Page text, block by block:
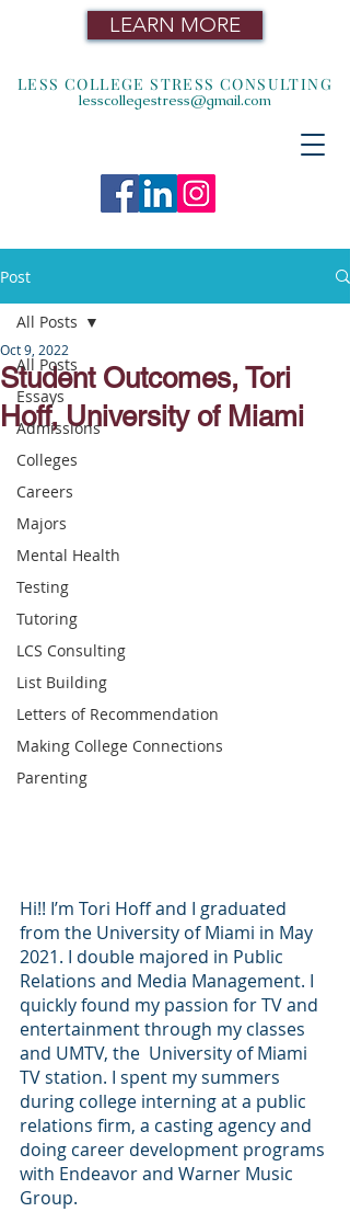
LEARN MORE
LESS COLLEGE STRESS CONSULTING
lesscollegestress@gmail.com
Post
All Posts
Essays
Admissions
Colleges
Careers
Majors
Mental Health
Testing
Tutoring
LCS Consulting
List Building
Letters of Recommendation
Making College Connections
Parenting
All Posts
Student Outcomes, Tori
Hoff, University of Miami
Oct 9, 2022
Hi!! I’m Tori Hoff and I graduated
from the University of Miami in May
2021. I double majored in Public
Relations and Media Management. I
quickly found my passion for TV and
entertainment through my classes
and UMTV, the  University of Miami
TV station. I spent my summers
during college interning at a public
relations firm, a casting agency and
doing career development programs
with Endeavor and Warner Music
Group.